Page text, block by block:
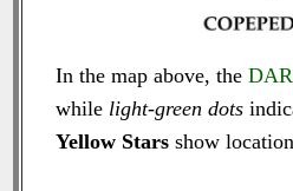
In the map above, the
while light-green dots
Yellow Stars show